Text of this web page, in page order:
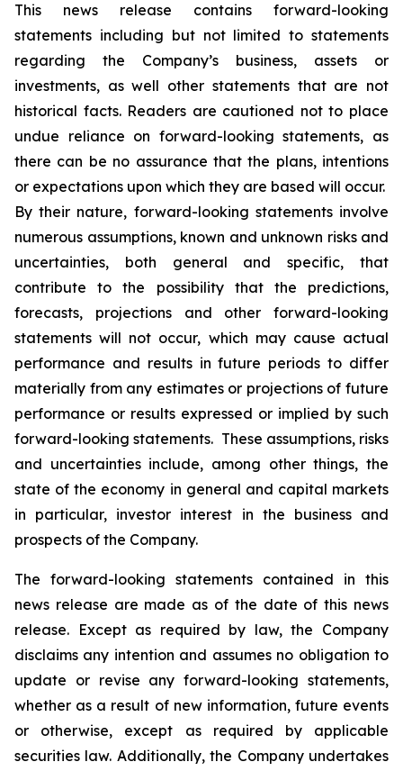
This news release contains forward-looking
statements including but not limited to statements
regarding the Company’s business, assets or
investments, as well other statements that are not
historical facts. Readers are cautioned not to place
undue reliance on forward-looking statements, as
there can be no assurance that the plans, intentions
or expectations upon which they are based will occur.
By their nature, forward-looking statements involve
numerous assumptions, known and unknown risks and
uncertainties, both general and specific, that
contribute to the possibility that the predictions,
forecasts, projections and other forward-looking
statements will not occur, which may cause actual
performance and results in future periods to differ
materially from any estimates or projections of future
performance or results expressed or implied by such
forward-looking statements. These assumptions, risks
and uncertainties include, among other things, the
state of the economy in general and capital markets
in particular, investor interest in the business and
prospects of the Company.
The forward-looking statements contained in this
news release are made as of the date of this news
release. Except as required by law, the Company
disclaims any intention and assumes no obligation to
update or revise any forward-looking statements,
whether as a result of new information, future events
or otherwise, except as required by applicable
securities law. Additionally, the Company undertakes